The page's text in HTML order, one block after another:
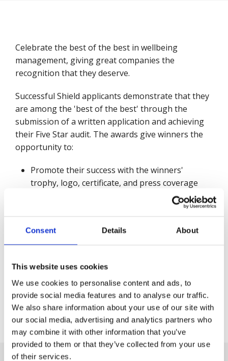
Consent Details About
This website uses cookies
We use cookies to personalise content and ads, to
provide social media features and to analyse our traffic.
We also share information about your use of our site with
our social media, advertising and analytics partners who
may combine it with other information that you’ve
provided to them or that they’ve collected from your use
of their services.
Celebrate the best of the best in wellbeing
management, giving great companies the
recognition that they deserve.
Successful Shield applicants demonstrate that they
are among the 'best of the best' through the
submission of a written application and achieving
their Five Star audit. The awards give winners the
opportunity to:
Promote their success with the winners'
trophy, logo, certificate, and press coverage
Add this achievement to tenders and corporate
wellbeing management standards
Motivate their workforce to strive for higher
Benchmark themselves against others in their
field.